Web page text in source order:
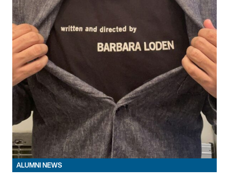
ALUMNI NEWS